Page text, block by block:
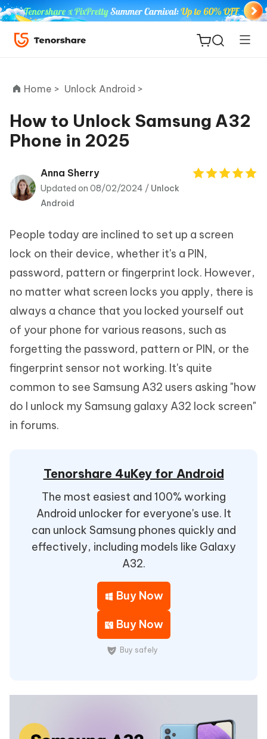
ReiBoot
Tenorshare
PDNob
iAnyGo
Home > Unlock Android >
How to Unlock Samsung A32
Phone in 2025
Anna Sherry
Updated on 08/02/2024 / Unlock
Android
People today are inclined to set up a screen
lock on their device, whether it's a PIN,
password, pattern or fingerprint lock. However,
no matter what screen locks you apply, there is
always a chance that you locked yourself out
of your phone for various reasons, such as
forgetting the password, pattern or PIN, or the
fingerprint sensor not working. It's quite
common to see Samsung A32 users asking "how
do I unlock my Samsung galaxy A32 lock screen"
in forums.
Tenorshare 4uKey for Android
The most easiest and 100% working
Android unlocker for everyone's use. It
can unlock Samsung phones quickly and
effectively, including models like Galaxy
A32.
Buy Now
Buy Now
Buy safely